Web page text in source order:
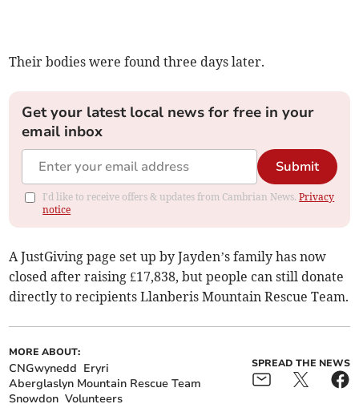
Their bodies were found three days later.
Get your latest local news for free in your
email inbox
Submit
I'd like to receive offers & updates from Cambrian News.Privacy
notice
A JustGiving page set up by Jayden’s family has now
closed after raising £17,838, but people can still donate
directly to recipients Llanberis Mountain Rescue Team.
MORE ABOUT:
CNGwynedd Eryri
Aberglaslyn Mountain Rescue Team
Snowdon Volunteers
SPREAD THE NEWS